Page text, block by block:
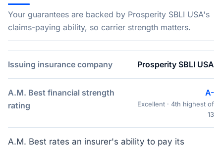
Your guarantees are backed by Prosperity SBLI USA's
claims-paying ability, so carrier strength matters.
Issuing insurance company Prosperity SBLI USA
A.M. Best financial strength
rating
A-
Excellent · 4th highest of
13
A.M. Best rates an insurer's ability to pay its